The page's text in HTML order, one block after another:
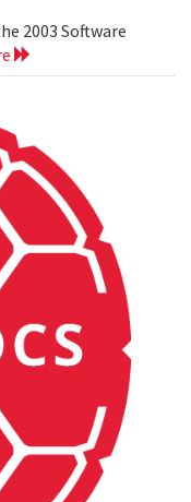
2003 Software